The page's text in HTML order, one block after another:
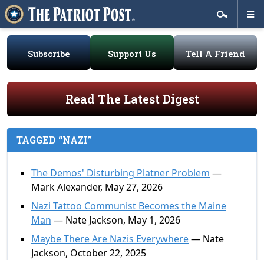
Subscribe Support Us Tell A Friend
Read The Latest Digest
TAGGED “NAZI”
The Demos' Disturbing Platner Problem —
Mark Alexander, May 27, 2026
Nazi Tattoo Communist Becomes the Maine
Man — Nate Jackson, May 1, 2026
Maybe There Are Nazis Everywhere— Nate
Jackson, October 22, 2025